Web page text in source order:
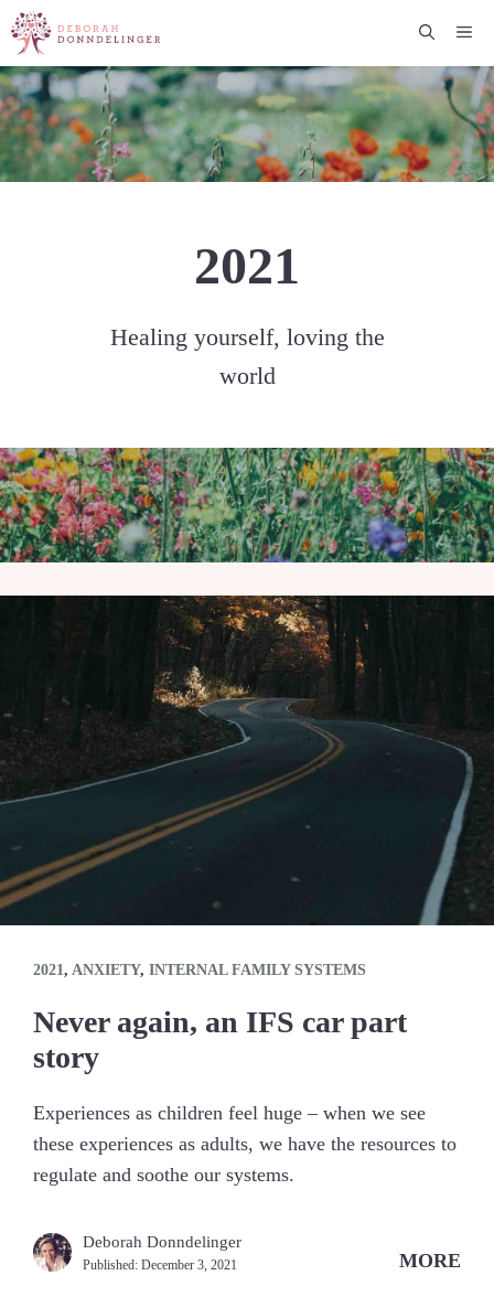
Skip
content
2021
Healing yourself, loving the
world
2021, ANXIETY, INTERNAL FAMILY SYSTEMS
Never again, an IFS car part
story
Experiences as children feel huge – when we see
these experiences as adults, we have the resources to
regulate and soothe our systems.
Deborah Donndelinger
Published: December 3, 2021 MORE